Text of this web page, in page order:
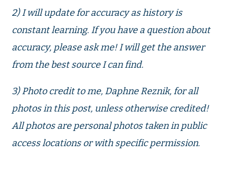
2) I will update for accuracy as history is
constant learning. If you have a question about
accuracy, please ask me! I will get the answer
from the best source I can find.
3) Photo credit to me, Daphne Reznik, for all
photos in this post, unless otherwise credited!
All photos are personal photos taken in public
access locations or with specific permission.